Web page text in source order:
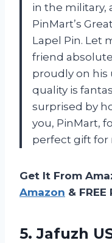
in the military,
PinMart’s
Lapel Pin. Let
friend
proudly on his
quality is
surprised by
you, PinMart,
perfect gift for
Get It From
Amazon &
5. Jafuzh